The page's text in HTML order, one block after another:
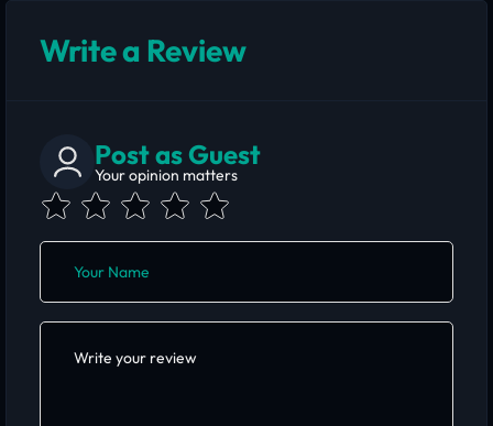
Write a Review
Post as Guest
Your opinion matters